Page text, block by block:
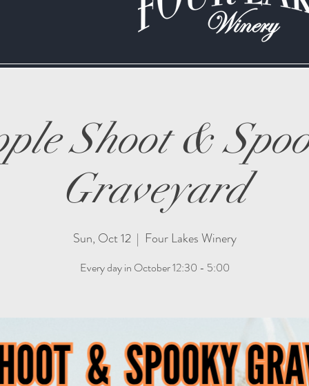
Shoot &
Graveyard
Sun, Oct 12
  |
Four Lakes Winery
Every day in October 12:30 - 5:00